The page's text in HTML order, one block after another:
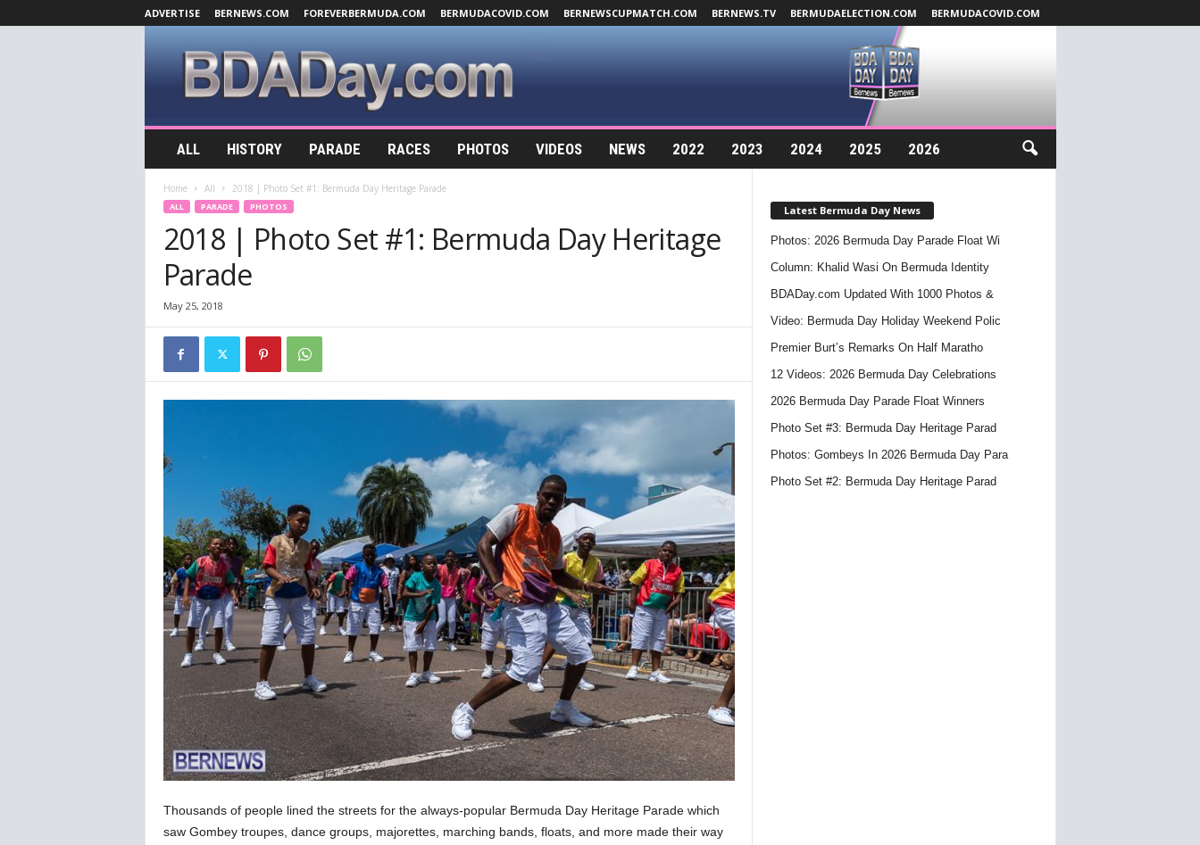
ADVERTISE BERNEWS.COM FOREVERBERMUDA.COM BERMUDACOVID.COM BERNEWSCUPMATCH.COM BERNEWS.TV BERMUDAELECTION.COM BERMUDACOVID.COM
A
ALL HISTORY PARADE RACES PHOTOS VIDEOS NEWS 2022 2023 2024 2025 2026
Home All 2018 | Photo Set #1: Bermuda Day Heritage Parade
ALL PARADE PHOTOS
2018 | Photo Set #1: Bermuda Day Heritage
Parade
May 25, 2018
Thousands of people lined the streets for the always-popular Bermuda Day Heritage Parade which
saw Gombey troupes, dance groups, majorettes, marching bands, floats, and more made their way
Latest Bermuda Day News
Photos: 2026 Bermuda Day Parade Float Wi
Column: Khalid Wasi On Bermuda Identity
BDADay.com Updated With 1000 Photos &
Video: Bermuda Day Holiday Weekend Polic
Premier Burt’s Remarks On Half Maratho
12 Videos: 2026 Bermuda Day Celebrations
2026 Bermuda Day Parade Float Winners
Photo Set #3: Bermuda Day Heritage Parad
Photos: Gombeys In 2026 Bermuda Day Para
Photo Set #2: Bermuda Day Heritage Parad